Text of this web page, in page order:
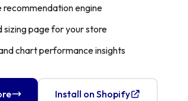
recommendation engine
sizing page for your store
chart performance insights
Install on Shopify